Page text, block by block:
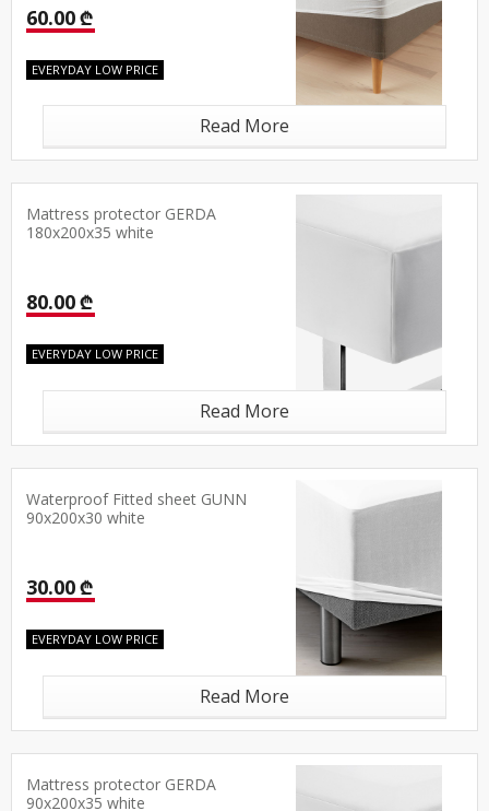
60.00 ₾
EVERYDAY LOW PRICE
Read More
Mattress protector GERDA
180x200x35 white
80.00 ₾
EVERYDAY LOW PRICE
Read More
Waterproof Fitted sheet GUNN
90x200x30 white
30.00 ₾
EVERYDAY LOW PRICE
Read More
Mattress protector GERDA
90x200x35 white